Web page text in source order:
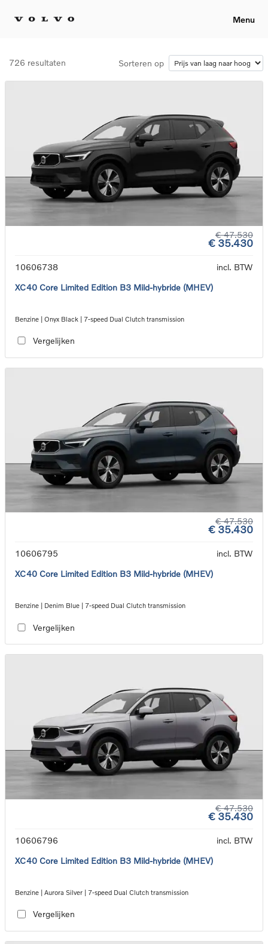
Menu
726 resultaten Sorteren op
€ 47.530
€ 35.430
10606738
incl. BTW
XC40 Core Limited Edition B3 Mild-hybride (MHEV)
Benzine | Onyx Black | 7-speed Dual Clutch transmission
Vergelijken
€ 47.530
€ 35.430
10606795
incl. BTW
XC40 Core Limited Edition B3 Mild-hybride (MHEV)
Benzine | Denim Blue | 7-speed Dual Clutch transmission
Vergelijken
€ 47.530
€ 35.430
10606796
incl. BTW
XC40 Core Limited Edition B3 Mild-hybride (MHEV)
Benzine | Aurora Silver | 7-speed Dual Clutch transmission
Vergelijken